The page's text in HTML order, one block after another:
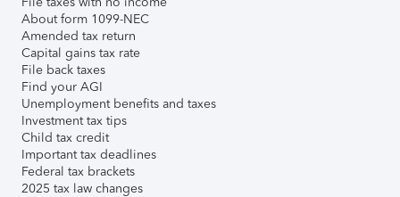
About form 1099-NEC
Amended tax return
Capital gains tax rate
File back taxes
Find your AGI
Unemployment benefits and taxes
Investment tax tips
Child tax credit
Important tax deadlines
Federal tax brackets
2025 tax law changes